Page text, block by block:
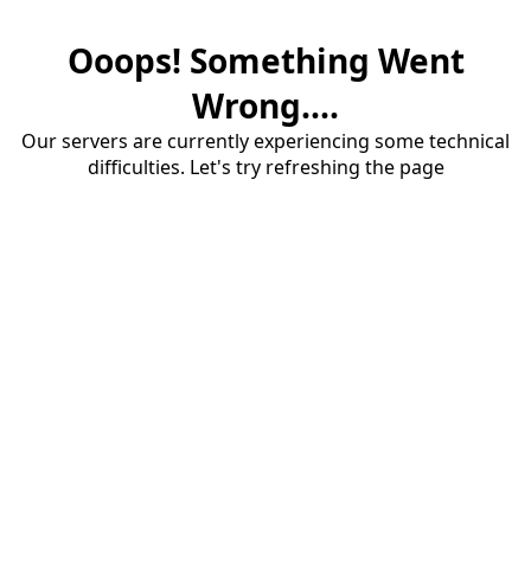
Ooops! Something Went
Wrong....
Our servers are currently experiencing some technical
difficulties. Let's try refreshing the page